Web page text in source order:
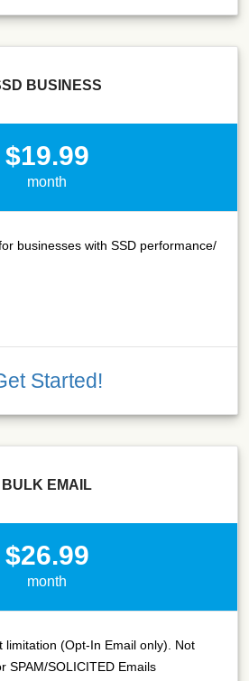
BUSINESS
$19.99
month
businesses with SSD performance/
Started!
BULK EMAIL
$26.99
month
limitation (Opt-In Email only). Not
SPAM/SOLICITED Emails